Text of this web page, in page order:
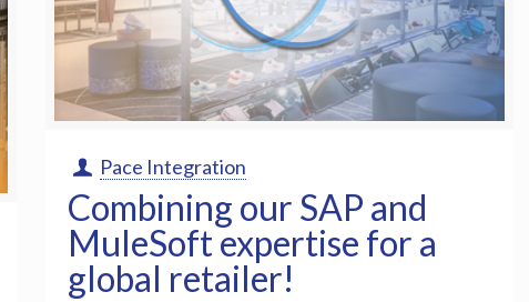
Pace Integration
Combining our SAP and
MuleSoft expertise for a
global retailer!